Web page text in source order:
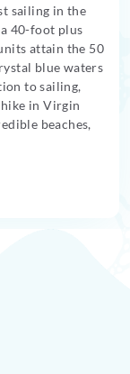
sailing in the
40-foot plus
attain the 50
blue waters
to sailing,
in Virgin
beaches,